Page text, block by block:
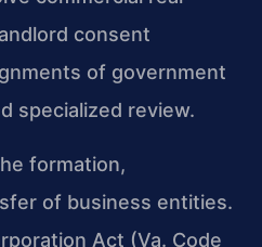
consent
of government
specialized review.
formation,
of business entities.
Act (Va. Code